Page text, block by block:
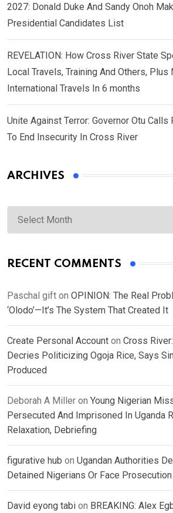
2027: Donald Duke And Sandy Onoh
Presidential Candidates List
REVELATION: How Cross River State
Local Travels, Training And Others, Plus
International Travels In 6 months
Unite Against Terror: Governor Otu
To End Insecurity In Cross River
ARCHIVES
Archives
RECENT COMMENTS
Paschal gift on OPINION: The Real
‘Olodo’—It’s The System That Created It
Create Personal Account on Cross
Decries Politicizing Ogoja Rice, Says
Produced
Deborah A Miller on Young Nigerian
Persecuted And Imprisoned In Uganda
Relaxation, Debriefing
figurative hub on Ugandan Authorities
Detained Nigerians Or Face Prosecution
David eyong tabi on BREAKING: Alex